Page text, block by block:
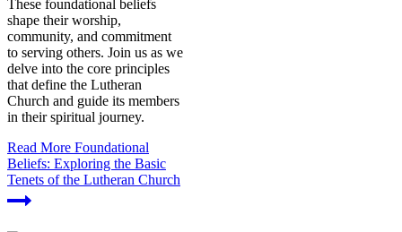
These foundational beliefs
shape their worship,
community, and commitment
to serving others. Join us as we
delve into the core principles
that define the Lutheran
Church and guide its members
in their spiritual journey.
Read More Foundational
Beliefs: Exploring the Basic
Tenets of the Lutheran Church